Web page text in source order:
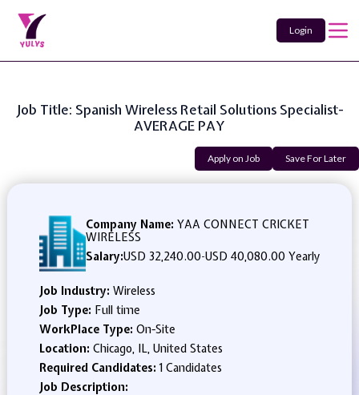
Login
Job Title: Spanish Wireless Retail Solutions Specialist-
AVERAGE PAY
Apply on Job Save For Later
Company Name: YAA CONNECT CRICKET
WIRELESS
Salary:USD 32,240.00-USD 40,080.00 Yearly
Job Industry: Wireless
Job Type: Full time
WorkPlace Type: On-Site
Location: Chicago, IL, United States
Required Candidates:1 Candidates
Job Description: